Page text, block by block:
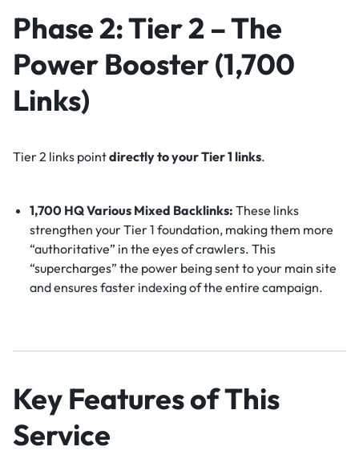
Phase 2: Tier 2 – The
Power Booster (1,700
Links)
Tier 2 links pointdirectly to your Tier 1 links.
1,700 HQ Various Mixed Backlinks: These links
strengthen your Tier 1 foundation, making them more
“authoritative” in the eyes of crawlers. This
“supercharges” the power being sent to your main site
and ensures faster indexing of the entire campaign.
Key Features of This
Service